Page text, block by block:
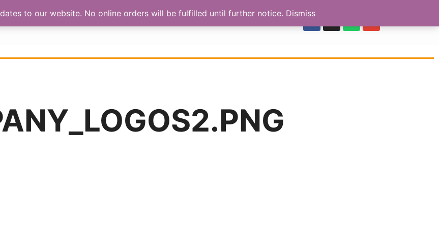
to our website. No online orders will be fulfilled until further notice. Dismiss